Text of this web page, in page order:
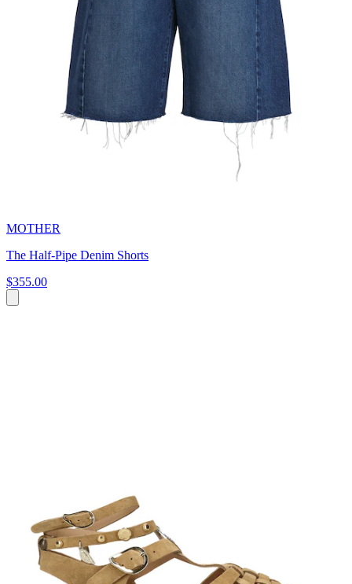
MOTHER
The Half-Pipe Denim Shorts
$355.00